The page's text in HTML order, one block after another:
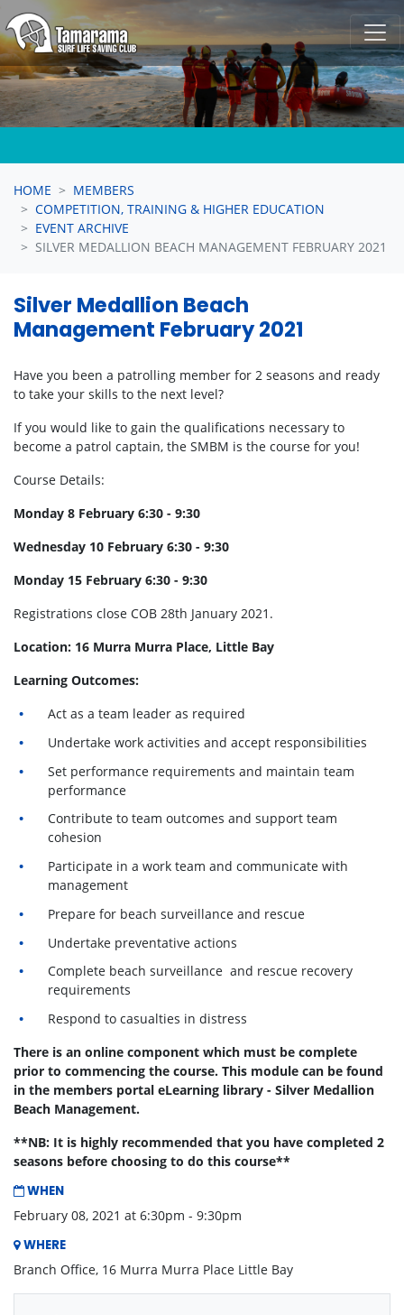
Skip navigation
HOME
MEMBERS
COMPETITION, TRAINING & HIGHER EDUCATION
EVENT ARCHIVE
SILVER MEDALLION BEACH MANAGEMENT FEBRUARY 2021
Silver Medallion Beach
Management February 2021
Have you been a patrolling member for 2 seasons and ready
to take your skills to the next level?
If you would like to gain the qualifications necessary to
become a patrol captain, the SMBM is the course for you!
Course Details:
Monday 8 February 6:30 - 9:30
Wednesday 10 February 6:30 - 9:30
Monday 15 February 6:30 - 9:30
Registrations close COB 28th January 2021.
Location: 16 Murra Murra Place, Little Bay
Learning Outcomes:
Act as a team leader as required
Undertake work activities and accept responsibilities
Set performance requirements and maintain team
performance
Contribute to team outcomes and support team
cohesion
Participate in a work team and communicate with
management
Prepare for beach surveillance and rescue
Undertake preventative actions
Complete beach surveillance and rescue recovery
requirements
Respond to casualties in distress
There is an online component which must be complete
prior to commencing the course. This module can be found
in the members portal eLearning library - Silver Medallion
Beach Management.
**NB: It is highly recommended that you have completed 2
seasons before choosing to do this course**
WHEN
February 08, 2021 at 6:30pm - 9:30pm
WHERE
Branch Office, 16 Murra Murra Place Little Bay